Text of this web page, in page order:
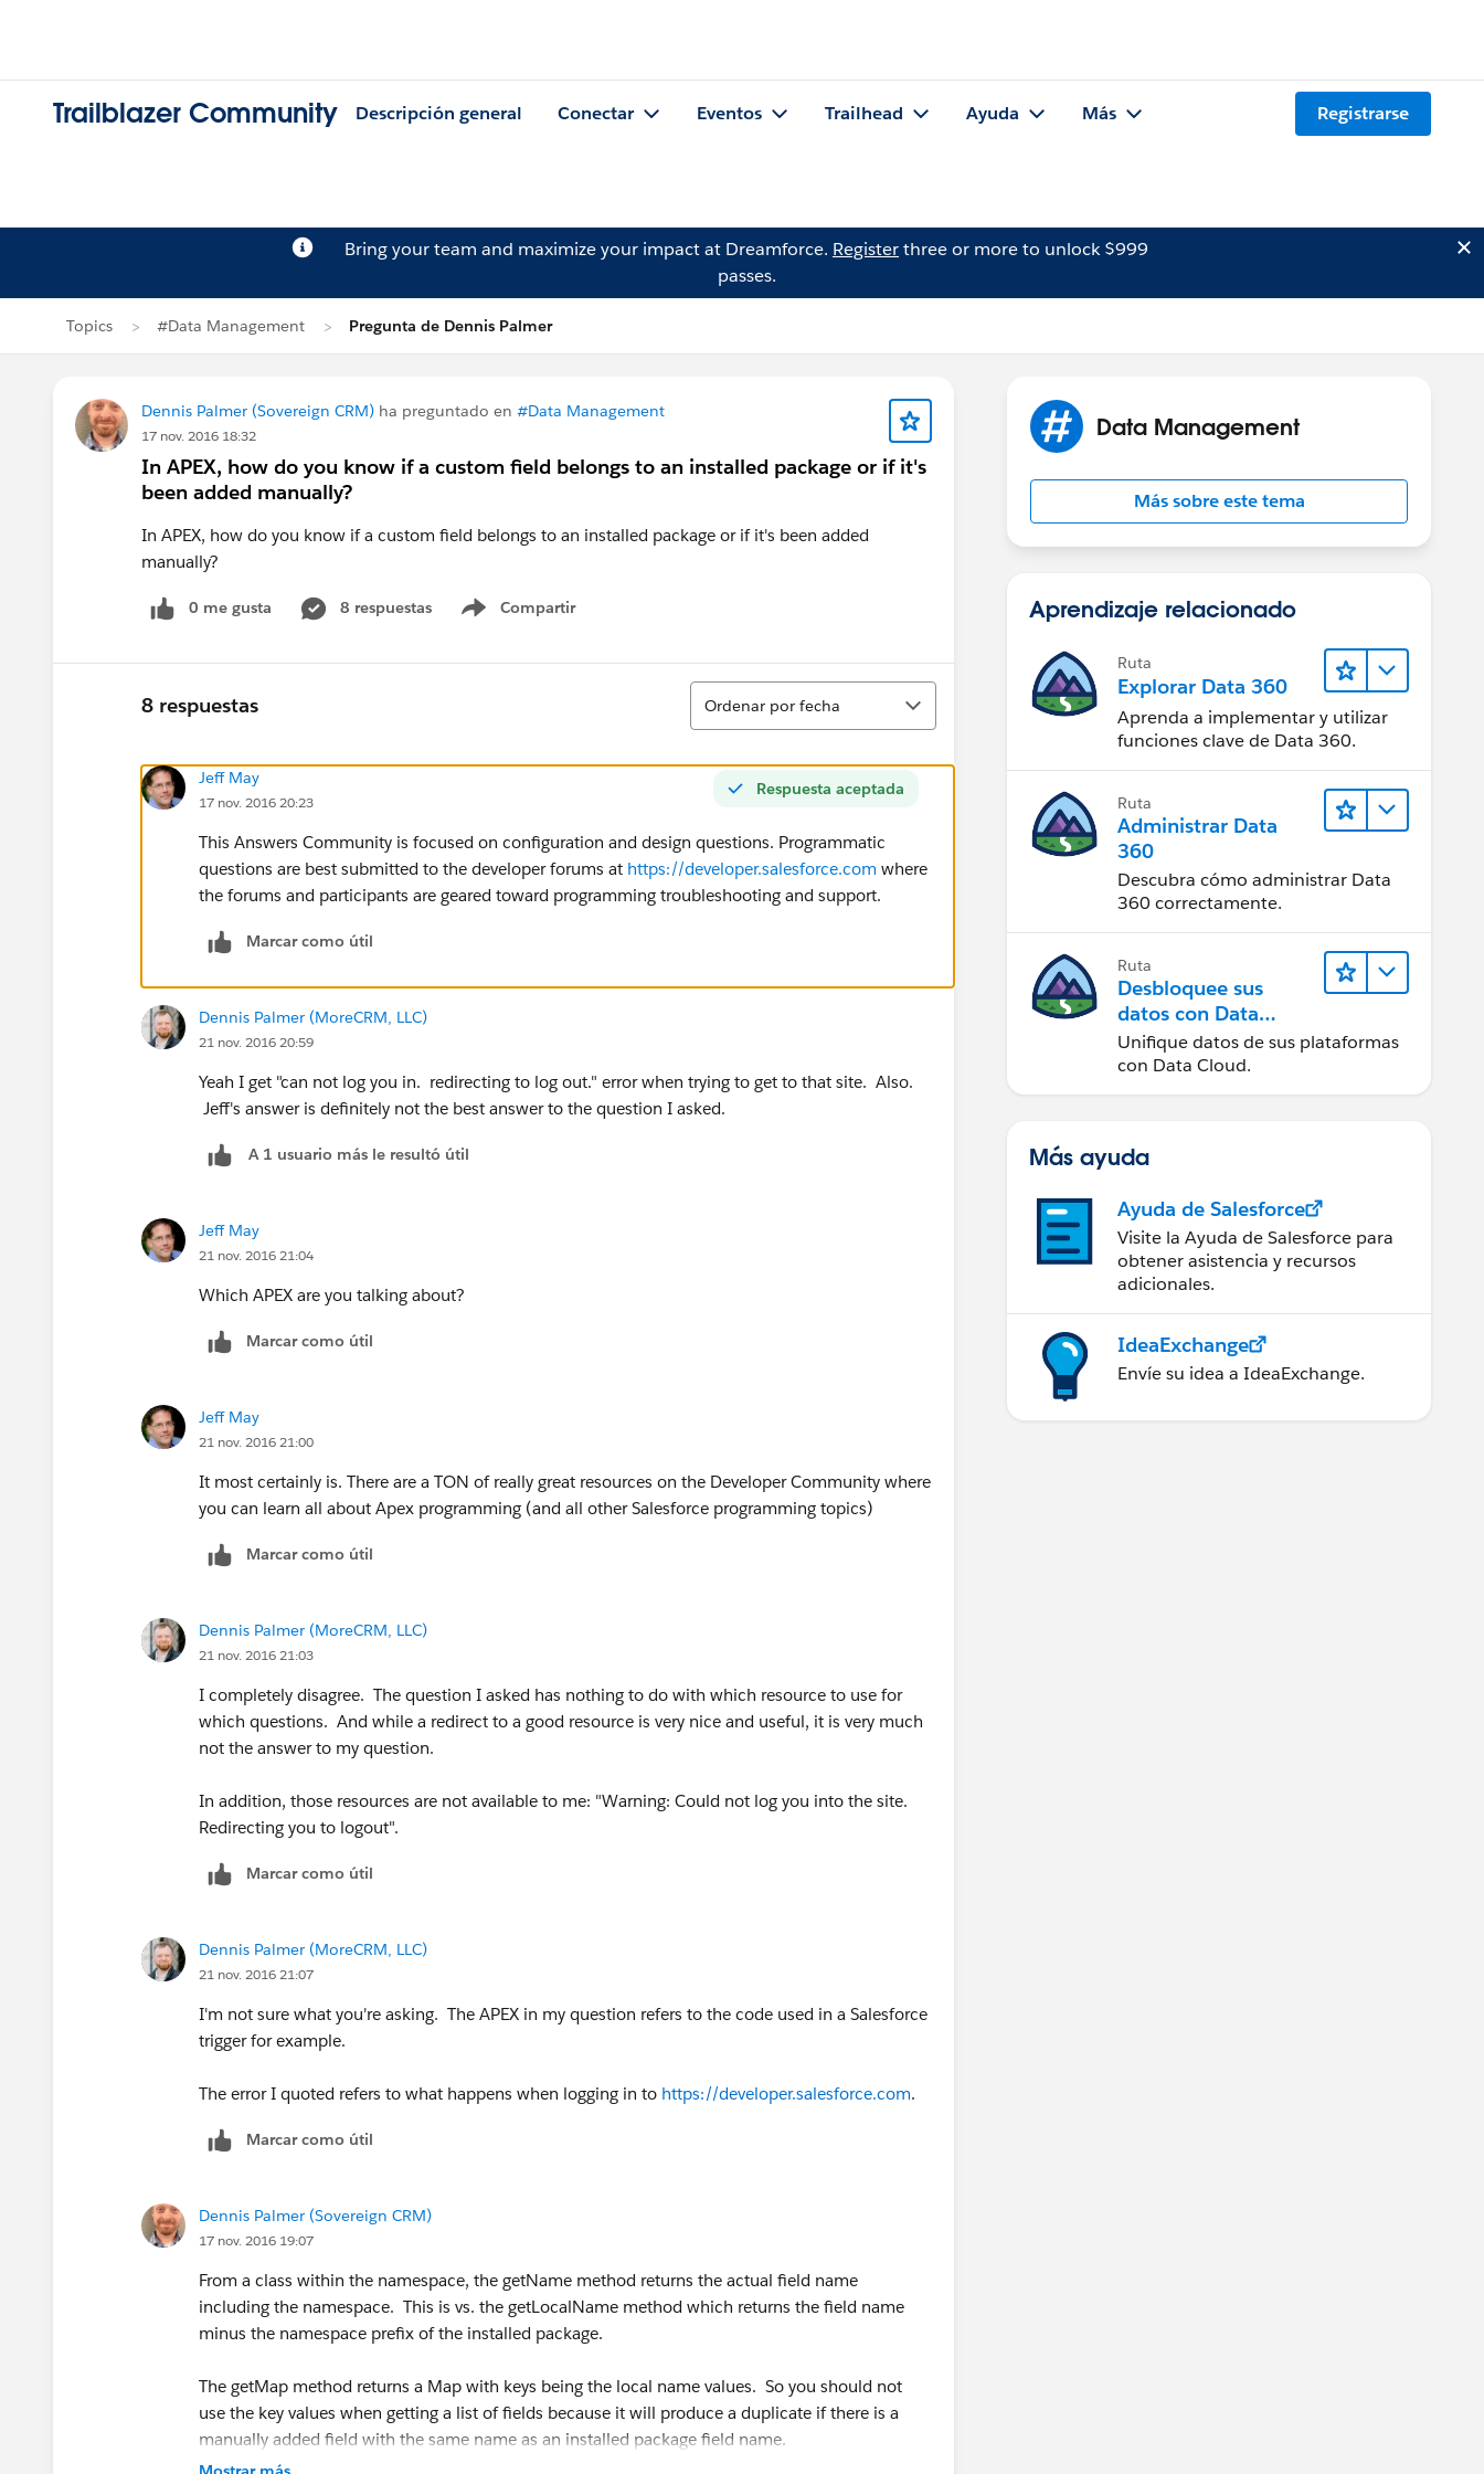
Trailblazer Community Descripción general Conectar Eventos Trailhead Ayuda Más Registrarse
Bring your team and maximize your impact at Dreamforce. Registerthree or more to unlock $999
passes.
Topics #Data Management Pregunta de Dennis Palmer
Dennis Palmer (Sovereign CRM) ha preguntado en #Data Management
17 nov. 2016 18:32
In APEX, how do you know if a custom field belongs to an installed package or if it's
been added manually?
In APEX, how do you know if a custom field belongs to an installed package or if it's been added
manually?
0 me gusta 8 respuestas Compartir
Show menu
8 respuestas
Ordenar
Ordenar por fecha
Respuesta aceptada
Jeff May
17 nov. 2016 20:23
This Answers Community is focused on configuration and design questions. Programmatic
questions are best submitted to the developer forums at https://developer.salesforce.com where
the forums and participants are geared toward programming troubleshooting and support.
Marcar como útil
Dennis Palmer (MoreCRM, LLC)
21 nov. 2016 20:59
Yeah I get "can not log you in. redirecting to log out." error when trying to get to that site. Also.
Jeff's answer is definitely not the best answer to the question I asked.
A 1 usuario más le resultó útil
Jeff May
21 nov. 2016 21:04
Which APEX are you talking about?
Marcar como útil
Jeff May
21 nov. 2016 21:00
It most certainly is. There are a TON of really great resources on the Developer Community where
you can learn all about Apex programming (and all other Salesforce programming topics)
Marcar como útil
Dennis Palmer (MoreCRM, LLC)
21 nov. 2016 21:03
I completely disagree. The question I asked has nothing to do with which resource to use for
which questions. And while a redirect to a good resource is very nice and useful, it is very much
not the answer to my question.
In addition, those resources are not available to me: "Warning: Could not log you into the site.
Redirecting you to logout".
Marcar como útil
Dennis Palmer (MoreCRM, LLC)
21 nov. 2016 21:07
I'm not sure what you're asking. The APEX in my question refers to the code used in a Salesforce
trigger for example.
The error I quoted refers to what happens when logging in to https://developer.salesforce.com.
Marcar como útil
Dennis Palmer (Sovereign CRM)
17 nov. 2016 19:07
From a class within the namespace, the getName method returns the actual field name
including the namespace. This is vs. the getLocalName method which returns the field name
minus the namespace prefix of the installed package.
The getMap method returns a Map with keys being the local name values. So you should not
use the key values when getting a list of fields because it will produce a duplicate if there is a
manually added field with the same name as an installed package field name.
Data Management
Más sobre este tema
Aprendizaje relacionado
Ruta
Explorar Data 360
Aprenda a implementar y utilizar
funciones clave de Data 360.
Ruta
Administrar Data
360
Descubra cómo administrar Data
360 correctamente.
Ruta
Desbloquee sus
datos con Data
Cloud
Unifique datos de sus plataformas
con Data Cloud.
Más ayuda
Ayuda de Salesforce
Visite la Ayuda de Salesforce para
obtener asistencia y recursos
adicionales.
IdeaExchange
Envíe su idea a IdeaExchange.